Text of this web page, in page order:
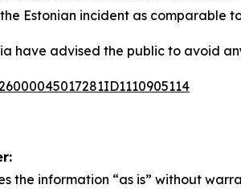
Estonian incident as comparable
have advised the public to avoid
the information “as is” without